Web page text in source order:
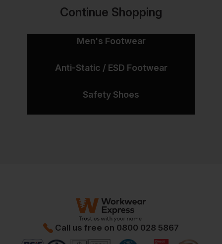
Continue Shopping
Men's Footwear
Anti-Static / ESD Footwear
Safety Shoes
Call us free on 0800 028 5867